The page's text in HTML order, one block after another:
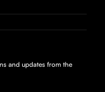
and updates from the